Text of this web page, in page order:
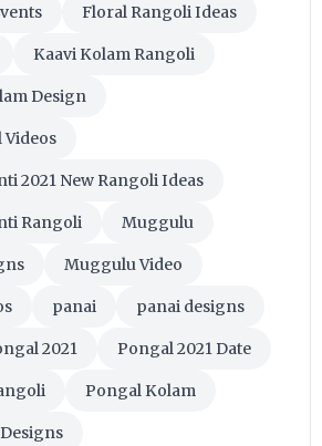
Floral Rangoli Ideas
Kaavi Kolam Rangoli
Design
2021 New Rangoli Ideas
Rangoli Muggulu
Muggulu Video
panai panai designs
2021 Pongal 2021 Date
Pongal Kolam